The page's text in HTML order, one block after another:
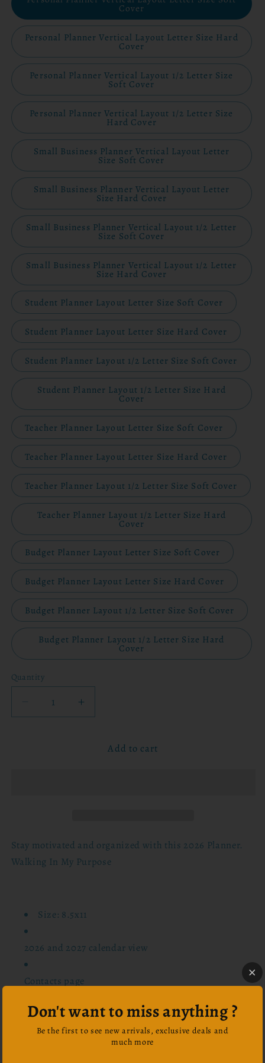
Cover
Personal Planner Vertical Layout Letter Size Hard
Cover
Personal Planner Vertical Layout 1/2 Letter Size
Soft Cover
Personal Planner Vertical Layout 1/2 Letter Size
Hard Cover
Small Business Planner Vertical Layout Letter
Size Soft Cover
Small Business Planner Vertical Layout Letter
Size Hard Cover
Small Business Planner Vertical Layout 1/2 Letter
Size Soft Cover
Small Business Planner Vertical Layout 1/2 Letter
Size Hard Cover
Student Planner Layout Letter Size Soft Cover
Student Planner Layout Letter Size Hard Cover
Student Planner Layout 1/2 Letter Size Soft Cover
Student Planner Layout 1/2 Letter Size Hard
Cover
Teacher Planner Layout Letter Size Soft Cover
Teacher Planner Layout Letter Size Hard Cover
Teacher Planner Layout 1/2 Letter Size Soft Cover
Teacher Planner Layout 1/2 Letter Size Hard
Cover
Budget Planner Layout Letter Size Soft Cover
Budget Planner Layout Letter Size Hard Cover
Budget Planner Layout 1/2 Letter Size Soft Cover
Budget Planner Layout 1/2 Letter Size Hard
Cover
Quantity
Decrease
quantity
Increase
quantity
Add to cart
Stay motivated and organized with this 2026 Planner.
Walking In My Purpose
Size: 8.5x11
2026 and 2027 calendar view
Contacts page
Password log page
Important information page
Don't want to miss anything ?
Be the first to see new arrivals, exclusive deals and
much more